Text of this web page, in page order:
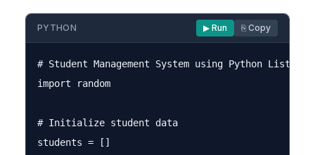
PYTHON ▶ Run ⎘ Copy
# Student Management System using Python Lists
import random
# Initialize student data
students = []